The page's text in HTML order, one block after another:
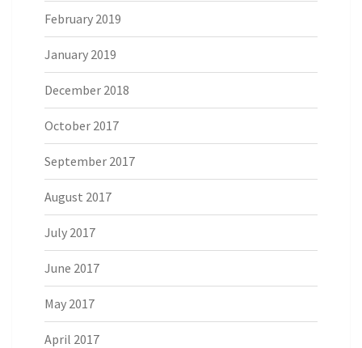
February 2019
January 2019
December 2018
October 2017
September 2017
August 2017
July 2017
June 2017
May 2017
April 2017